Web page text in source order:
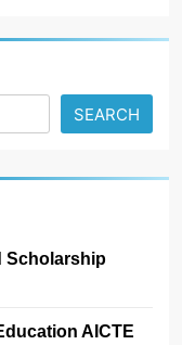
SEARCH
Scholarship
AICTE